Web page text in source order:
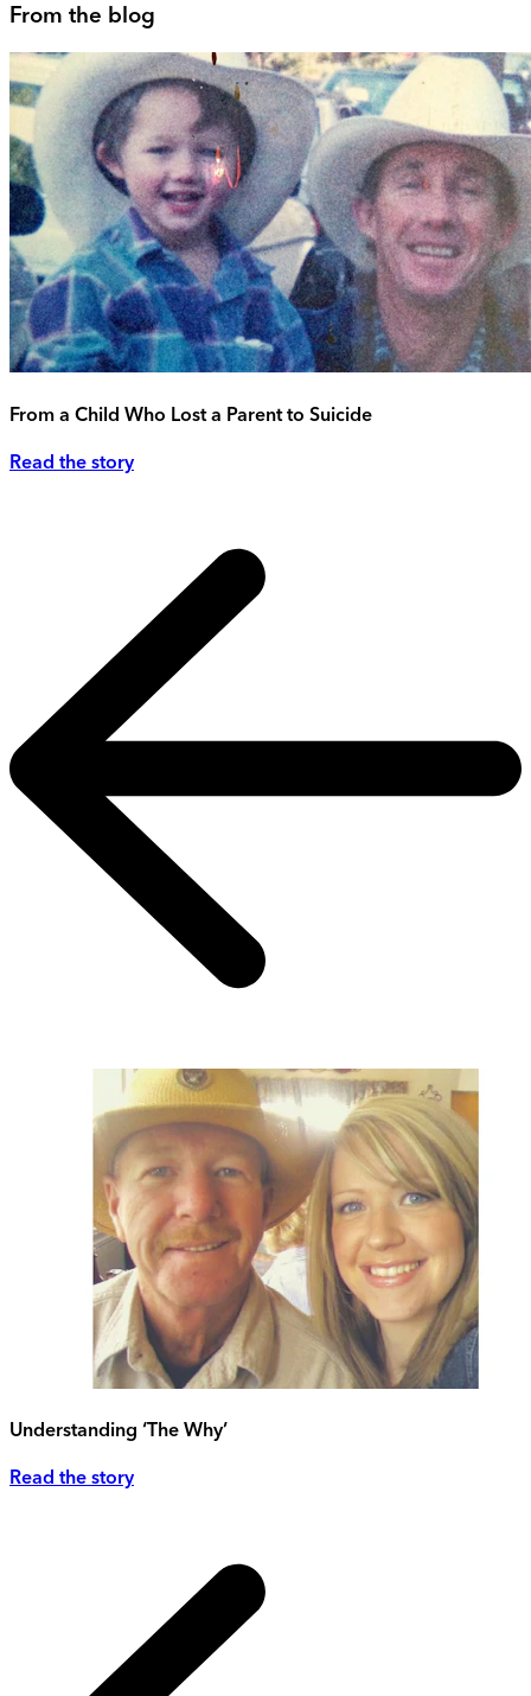
From the blog
From a Child Who Lost a Parent to Suicide
Read the story
Understanding ‘The Why’
Read the story